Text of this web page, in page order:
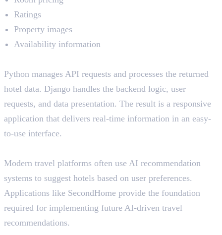
Ratings
Property images
Availability information
Python manages API requests and processes the returned
hotel data. Django handles the backend logic, user
requests, and data presentation. The result is a responsive
application that delivers real-time information in an easy-
to-use interface.
Modern travel platforms often use AI recommendation
systems to suggest hotels based on user preferences.
Applications like SecondHome provide the foundation
required for implementing future AI-driven travel
recommendations.